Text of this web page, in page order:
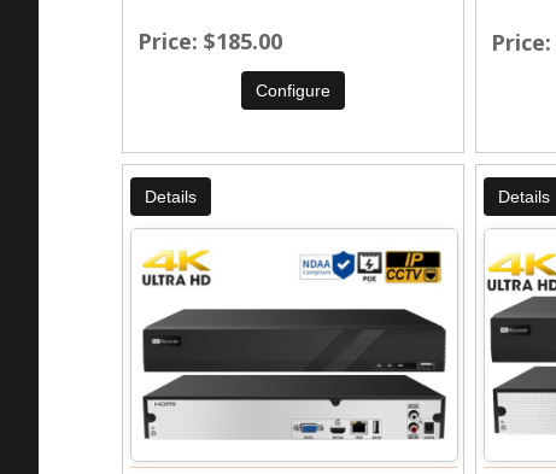
Price $185.00
Configure
Price
Details Details